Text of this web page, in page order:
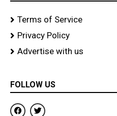
Terms of Service
Privacy Policy
Advertise with us
FOLLOW US
F
a
T
w